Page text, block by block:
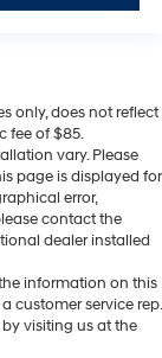
only, does not reflect
fee of $85.
vary. Please
page is displayed for
error,
contact the
dealer installed
information on this
customer service rep.
visiting us at the